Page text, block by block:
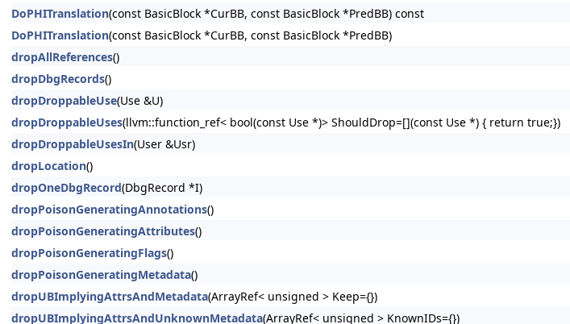
DoPHITranslation(const BasicBlock *CurBB, const BasicBlock *PredBB) const
DoPHITranslation(const BasicBlock *CurBB, const BasicBlock *PredBB)
dropAllReferences()
dropDbgRecords()
dropDroppableUse(Use &U)
dropDroppableUses(llvm::function_ref< bool(const Use *)> ShouldDrop=[](const Use *) { return true;})
dropDroppableUsesIn(User &Usr)
dropLocation()
dropOneDbgRecord(DbgRecord *I)
dropPoisonGeneratingAnnotations()
dropPoisonGeneratingAttributes()
dropPoisonGeneratingFlags()
dropPoisonGeneratingMetadata()
dropUBImplyingAttrsAndMetadata(ArrayRef< unsigned > Keep={})
dropUBImplyingAttrsAndUnknownMetadata(ArrayRef< unsigned > KnownIDs={})